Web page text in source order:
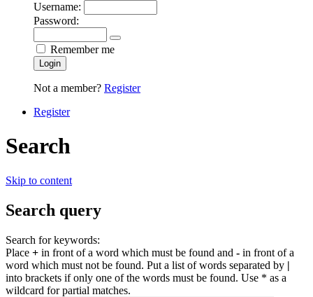
Username:
Password:
Remember me
Login
Not a member? Register
Register
Search
Skip to content
Search query
Search for keywords:
Place + in front of a word which must be found and - in front of a
word which must not be found. Put a list of words separated by |
into brackets if only one of the words must be found. Use * as a
wildcard for partial matches.